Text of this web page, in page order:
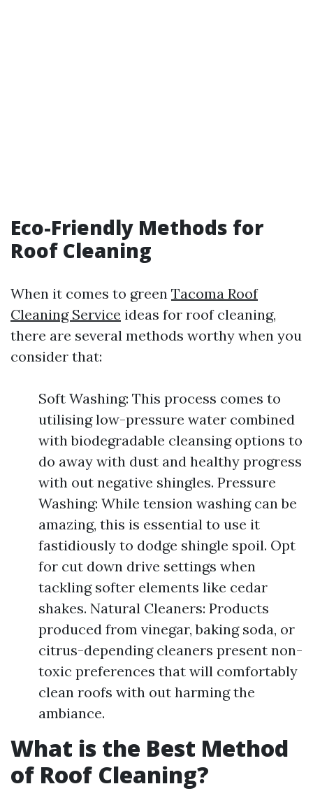
Eco-Friendly Methods for
Roof Cleaning
When it comes to green Tacoma Roof
Cleaning Service ideas for roof cleaning,
there are several methods worthy when you
consider that:
Soft Washing: This process comes to
utilising low-pressure water combined
with biodegradable cleansing options to
do away with dust and healthy progress
with out negative shingles. Pressure
Washing: While tension washing can be
amazing, this is essential to use it
fastidiously to dodge shingle spoil. Opt
for cut down drive settings when
tackling softer elements like cedar
shakes. Natural Cleaners: Products
produced from vinegar, baking soda, or
citrus-depending cleaners present non-
toxic preferences that will comfortably
clean roofs with out harming the
ambiance.
What is the Best Method
of Roof Cleaning?